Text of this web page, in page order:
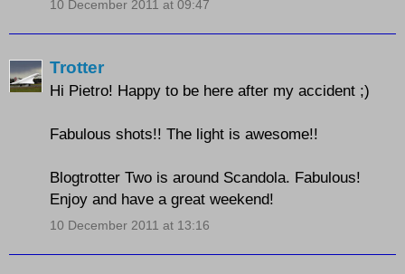
10 December 2011 at 09:47
Trotter
Hi Pietro! Happy to be here after my accident ;)
Fabulous shots!! The light is awesome!!
Blogtrotter Two is around Scandola. Fabulous!
Enjoy and have a great weekend!
10 December 2011 at 13:16